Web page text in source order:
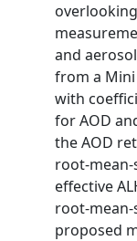
and
from a
with
for AOD
the AOD
root-
effective
root-
proposed